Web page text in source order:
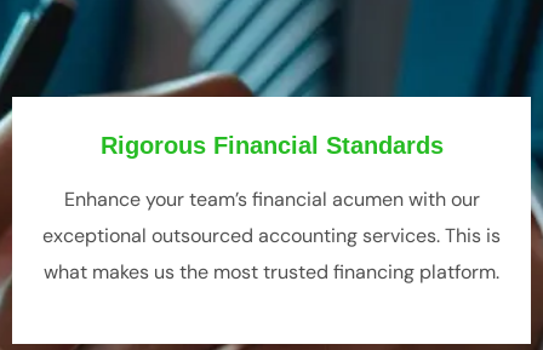
Rigorous Financial Standards
Enhance your team’s financial acumen with our
exceptional outsourced accounting services. This is
what makes us the most trusted financing platform.